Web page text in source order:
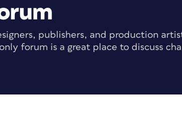
publishers, and production
forum is a great place to discuss